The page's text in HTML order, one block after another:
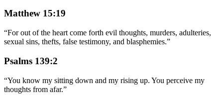
Matthew 15:19
“For out of the heart come forth evil thoughts, murders, adulteries,
sexual sins, thefts, false testimony, and blasphemies.”
Psalms 139:2
“You know my sitting down and my rising up. You perceive my
thoughts from afar.”